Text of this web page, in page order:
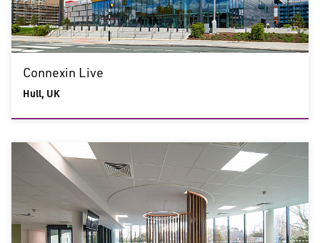
Connexin Live
Hull, UK